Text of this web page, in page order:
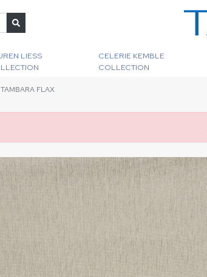
LIESS
CELERIE KEMBLE
COLLECTION
TAMBARA FLAX